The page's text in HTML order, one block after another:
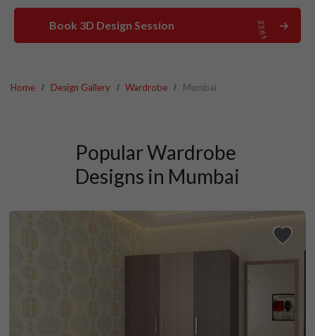
Book 3D Design Session
Home Design Gallery Wardrobe Mumbai
Popular Wardrobe
Designs in Mumbai